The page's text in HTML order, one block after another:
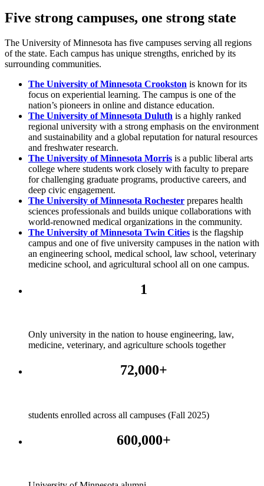
Five strong campuses, one strong state
The University of Minnesota has five campuses serving all regions
of the state. Each campus has unique strengths, enriched by its
surrounding communities.
The University of Minnesota Crookston is known for its
focus on experiential learning. The campus is one of the
nation’s pioneers in online and distance education.
The University of Minnesota Duluth is a highly ranked
regional university with a strong emphasis on the environment
and sustainability and a global reputation for natural resources
and freshwater research.
The University of Minnesota Morris is a public liberal arts
college where students work closely with faculty to prepare
for challenging graduate programs, productive careers, and
deep civic engagement.
The University of Minnesota Rochester prepares health
sciences professionals and builds unique collaborations with
world-renowned medical organizations in the community.
The University of Minnesota Twin Cities is the flagship
campus and one of five university campuses in the nation with
an engineering school, medical school, law school, veterinary
medicine school, and agricultural school all on one campus.
1
Only university in the nation to house engineering, law,
medicine, veterinary, and agriculture schools together
72,000+
students enrolled across all campuses (Fall 2025)
600,000+